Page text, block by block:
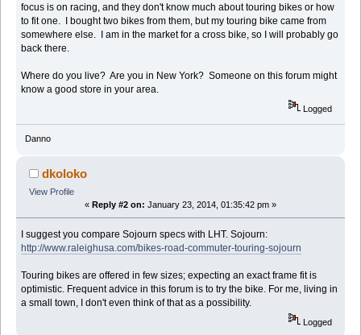
focus is on racing, and they don't know much about touring bikes or how
to fit one. I bought two bikes from them, but my touring bike came from
somewhere else. I am in the market for a cross bike, so I will probably go
back there.
Where do you live? Are you in New York? Someone on this forum might
know a good store in your area.
Logged
Danno
dkoloko
View Profile
« Reply #2 on: January 23, 2014, 01:35:42 pm »
I suggest you compare Sojourn specs with LHT. Sojourn:
http://www.raleighusa.com/bikes-road-commuter-touring-sojourn
Touring bikes are offered in few sizes; expecting an exact frame fit is
optimistic. Frequent advice in this forum is to try the bike. For me, living in
a small town, I don't even think of that as a possibility.
Logged